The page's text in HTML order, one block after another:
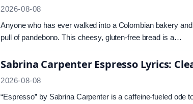
2026-08-08
Anyone who has ever walked into a Colombian bakery
pull of pandebono. This cheesy, gluten-free bread is a…
Sabrina Carpenter Espresso Lyrics:
2026-08-08
“Espresso” by Sabrina Carpenter is a caffeine-fueled